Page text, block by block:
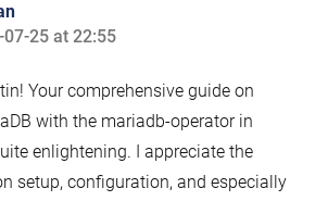
07-25 at 22:55
Your comprehensive guide on
with the mariadb-operator in
enlightening. I appreciate the
setup, configuration, and especially